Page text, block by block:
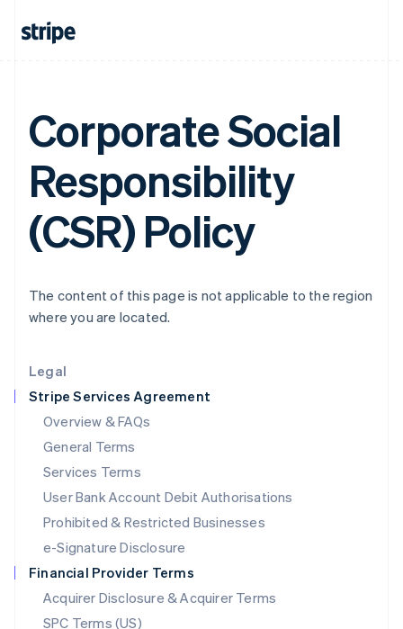
Legal
Stripe Services Agreement
Overview & FAQs
General Terms
Services Terms
User Bank Account Debit Authorisations
Prohibited & Restricted Businesses
e-Signature Disclosure
Financial Provider Terms
Acquirer Disclosure & Acquirer Terms
SPC Terms (US)
Corporate Social
Responsibility
(CSR) Policy
The content of this page is not applicable to the region
where you are located.
English
Hong Kong SAR, China
India
English
English
Italy
English
Japan
日本語English
Liechtenstein
DeutschEnglish
Luxembourg
FrançaisDeutschEnglish
Mainland China
简体中文 English
Malaysia
English简体中文
English
Mexico
Netherlands
NederlandsEnglish
New Zealand